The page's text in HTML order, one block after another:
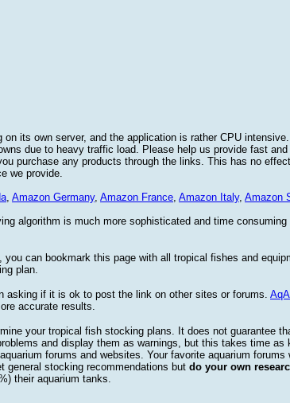
its own server, and the application is rather CPU
due to heavy traffic load. Please help us provide fast
purchase any products through the links. This has no
we provide.
, Amazon Germany, Amazon France, Amazon Italy, Amazon
algorithm is much more sophisticated and time
can bookmark this page with all tropical fishes and
plan.
asking if it is ok to post the link on other sites or forums.
accurate results.
your tropical fish stocking plans. It does not guarantee
and display them as warnings, but this takes time as
forums and websites. Your favorite aquarium forums
general stocking recommendations but do your own
their aquarium tanks.